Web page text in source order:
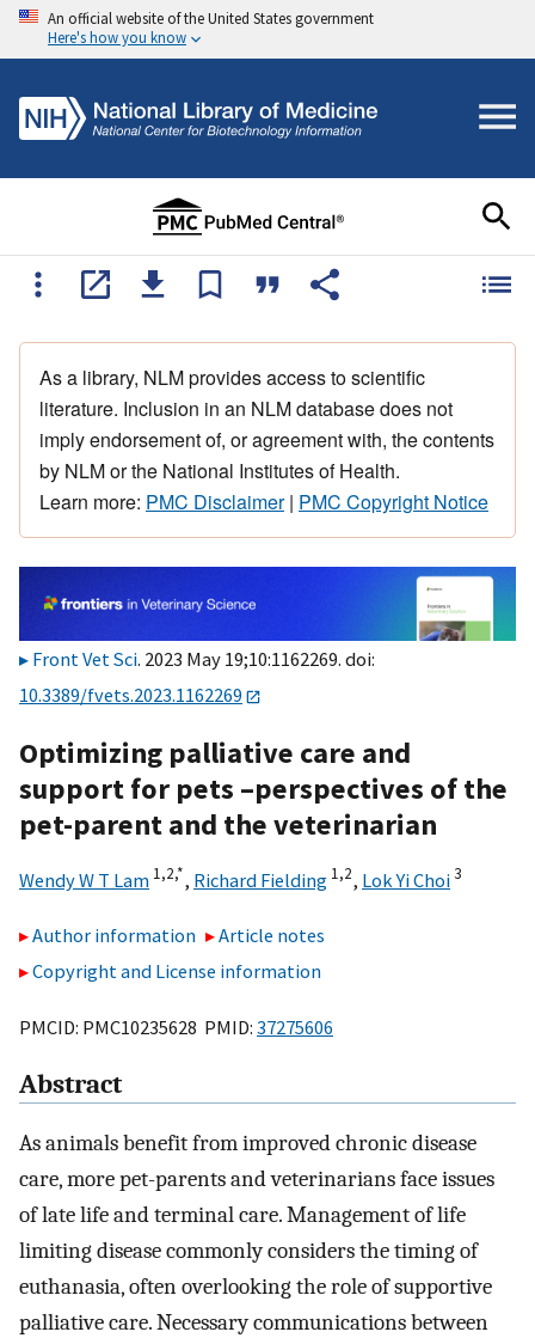
An official website of the United States government
Here's how you know
As a library, NLM provides access to scientific
literature. Inclusion in an NLM database does not
imply endorsement of, or agreement with, the contents
by NLM or the National Institutes of Health.
Learn more: PMC Disclaimer| PMC Copyright Notice
Front Vet Sci. 2023 May 19;10:1162269. doi:
10.3389/fvets.2023.1162269
Optimizing palliative care and
support for pets –perspectives of the
pet-parent and the veterinarian
Wendy W T Lam 1,2,*, Richard Fielding 1,2, Lok Yi Choi3
Author information
Article notes
Copyright and License information
PMCID: PMC10235628 PMID: 37275606
Abstract
As animals benefit from improved chronic disease
care, more pet-parents and veterinarians face issues
of late life and terminal care. Management of life
limiting disease commonly considers the timing of
euthanasia, often overlooking the role of supportive
palliative care. Necessary communications between